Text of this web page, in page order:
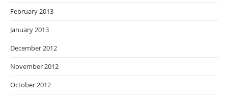
February 2013
January 2013
December 2012
November 2012
October 2012